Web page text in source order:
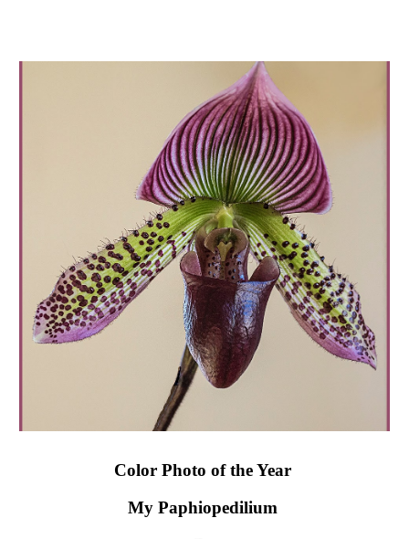
Color Photo of the Year
My Paphiopedilium